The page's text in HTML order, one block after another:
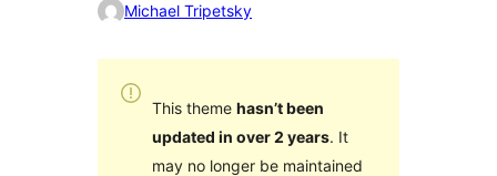
Michael Tripetsky
This theme hasn’t been
updated in over 2 years. It
may no longer be maintained